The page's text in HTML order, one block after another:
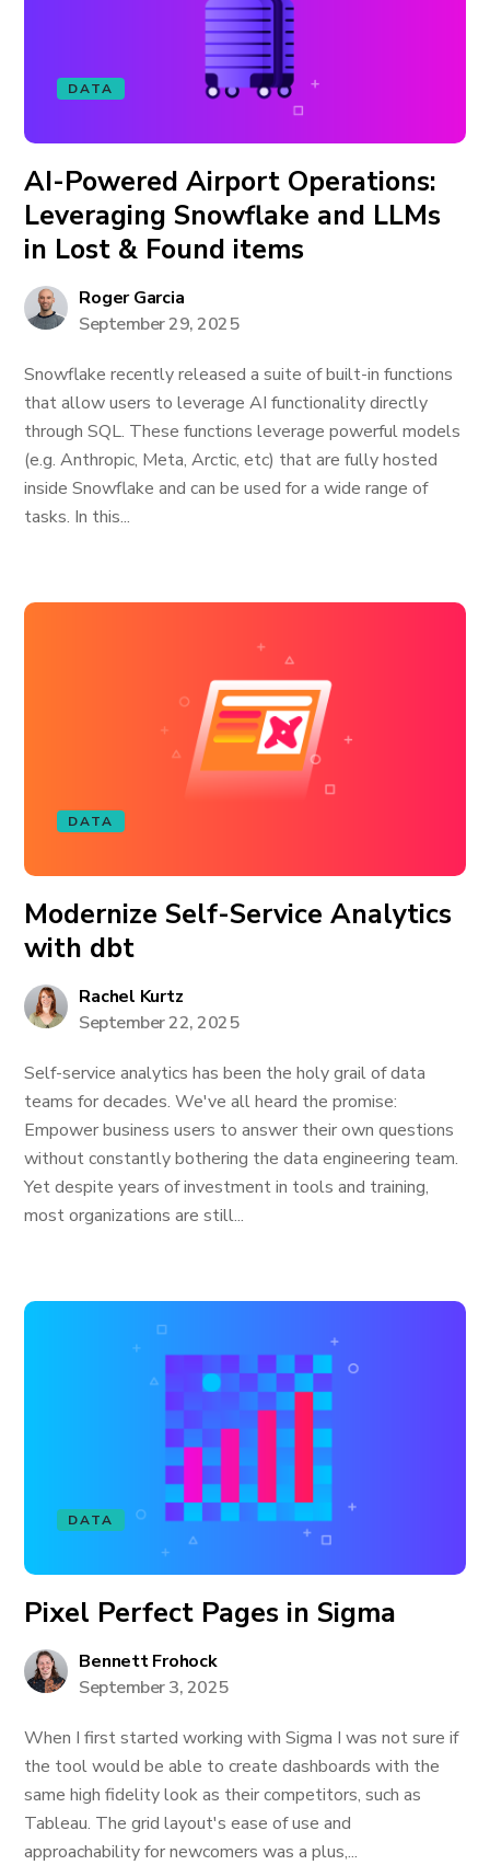
DATA
AI-Powered Airport Operations:
Leveraging Snowflake and LLMs
in Lost & Found items
Roger Garcia
September 29, 2025
Snowflake recently released a suite of built-in functions
that allow users to leverage AI functionality directly
through SQL. These functions leverage powerful models
(e.g. Anthropic, Meta, Arctic, etc) that are fully hosted
inside Snowflake and can be used for a wide range of
tasks. In this...
DATA
Modernize Self-Service Analytics
with dbt
Rachel Kurtz
September 22, 2025
Self-service analytics has been the holy grail of data
teams for decades. We've all heard the promise:
Empower business users to answer their own questions
without constantly bothering the data engineering team.
Yet despite years of investment in tools and training,
most organizations are still...
DATA
Pixel Perfect Pages in Sigma
Bennett Frohock
September 3, 2025
When I first started working with Sigma I was not sure if
the tool would be able to create dashboards with the
same high fidelity look as their competitors, such as
Tableau. The grid layout's ease of use and
approachability for newcomers was a plus,...